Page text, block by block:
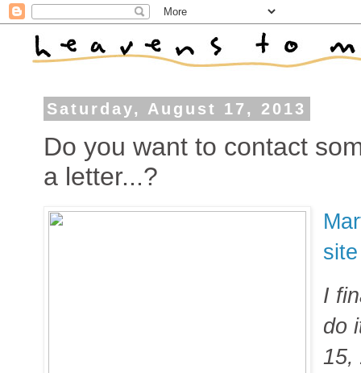
Saturday, August 17, 2013
Do you want to contact
a letter...?
I
do
15,